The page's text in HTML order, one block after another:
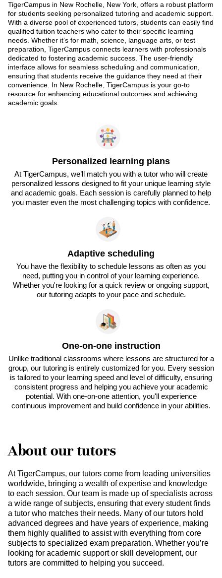
TigerCampus in New Rochelle, New York, offers a robust platform
for students seeking personalized tutoring and academic support.
With a diverse pool of experienced tutors, students can easily find
qualified tuition teachers who cater to their specific learning
needs. Whether it’s for math, science, language arts, or test
preparation, TigerCampus connects learners with professionals
dedicated to fostering academic success. The user-friendly
interface allows for seamless scheduling and communication,
ensuring that students receive the guidance they need at their
convenience. In New Rochelle, TigerCampus is your go-to
resource for enhancing educational outcomes and achieving
academic goals.
Personalized learning plans
At TigerCampus, we’ll match you with a tutor who will create
personalized lessons designed to fit your unique learning style
and academic goals. Each session is carefully planned to help
you master even the most challenging topics with confidence.
Adaptive scheduling
You have the flexibility to schedule lessons as often as you
need, putting you in control of your learning experience.
Whether you're looking for a quick review or ongoing support,
our tutoring adapts to your pace and schedule.
One-on-one instruction
Unlike traditional classrooms where lessons are structured for a
group, our tutoring is entirely customized for you. Every session
is tailored to your learning speed and level of difficulty, ensuring
consistent progress and helping you achieve your academic
potential. With one-on-one attention, you'll experience
continuous improvement and build confidence in your abilities.
About our tutors
At TigerCampus, our tutors come from leading universities
worldwide, bringing a wealth of expertise and knowledge
to each session. Our team is made up of specialists across
a wide range of subjects, ensuring that every student finds
a tutor who matches their needs. Many of our tutors hold
advanced degrees and have years of experience, making
them highly qualified to assist with everything from core
subjects to specialized exam preparation. Whether you’re
looking for academic support or skill development, our
tutors are committed to helping you succeed.